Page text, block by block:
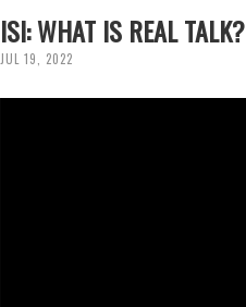
ISI: WHAT IS REAL TALK?
JUL 19, 2022